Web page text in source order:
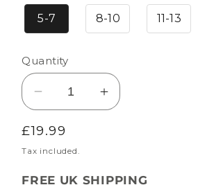
5-7 8-10 11-13
Quantity
Decrease
quantity
for
BOOTSKINS
Nike
Increase
quantity
Nike
Regular
price
£19.99
Tax included.
FREE UK SHIPPING